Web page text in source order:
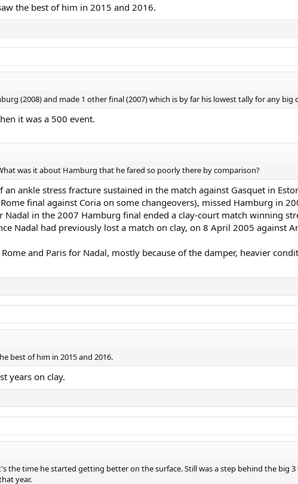
the best of him in 2015 and 2016.
(2008) and made 1 other final (2007) which is by far his lowest tally for any big
it was a 500 event.
was it about Hamburg that he fared so poorly there by comparison?
ankle stress fracture sustained in the match against Gasquet in
final against Coria on some changeovers), missed Hamburg in
Nadal in the 2007 Hamburg final ended a clay-court match winning
Nadal had previously lost a match on clay, on 8 April 2005 against
and Paris for Nadal, mostly because of the damper, heavier
best of him in 2015 and 2016.
years on clay.
the time he started getting better on the surface. Still was a step behind the
year.